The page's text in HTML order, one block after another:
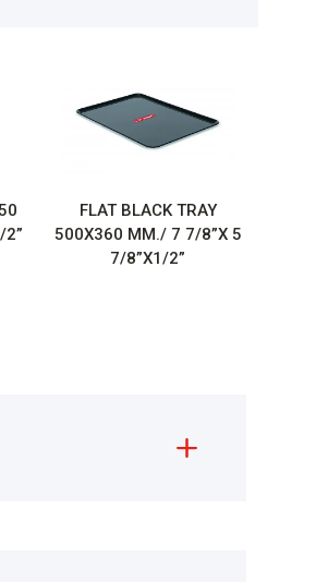
FLAT BLACK TRAY
500X360 MM./ 7 7/8”X 5
7/8”X1/2”